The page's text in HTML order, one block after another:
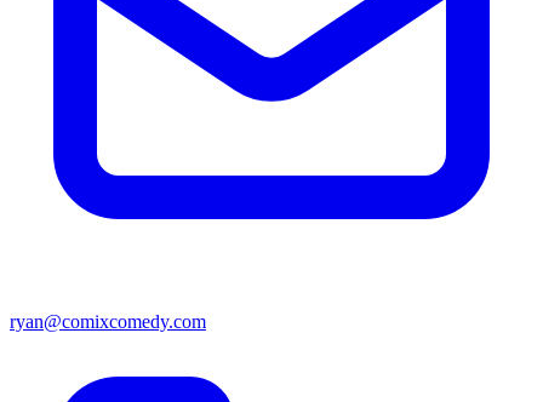
ryan@comixcomedy.com